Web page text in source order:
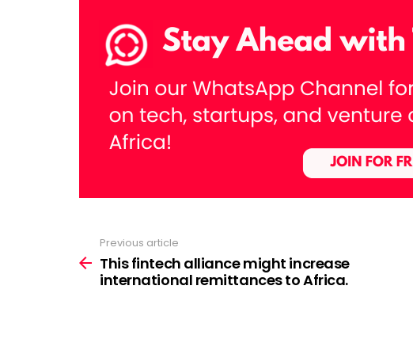
more
Previous article
This fintech alliance might increase
international remittances to Africa.